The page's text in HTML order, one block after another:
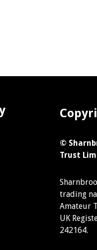
©
Trust
trading
Amateur
UK
242164.